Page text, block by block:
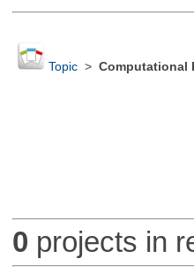
Topic> Computational
0 projects in